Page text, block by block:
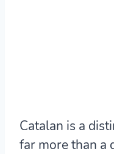
Catalan is a
far more than a